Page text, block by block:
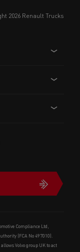
2026 Renault Trucks
Compliance Ltd,
(FCA No 497010).
Volvo group UK to act